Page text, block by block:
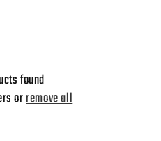
found
orremove all